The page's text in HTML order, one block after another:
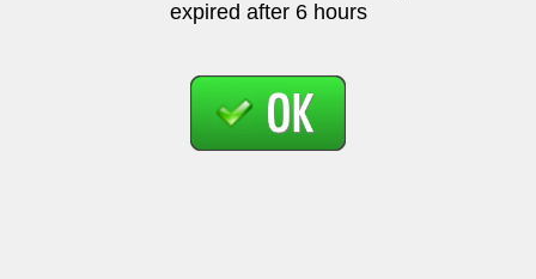
expired after 6 hours